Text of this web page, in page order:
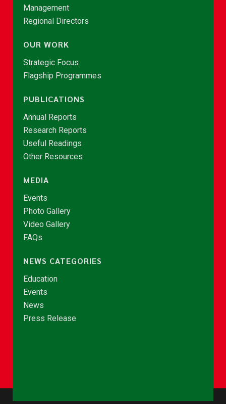
Management
Regional Directors
OUR WORK
Strategic Focus
Flagship Programmes
PUBLICATIONS
Annual Reports
Research Reports
Useful Readings
Other Resources
MEDIA
Events
Photo Gallery
Video Gallery
FAQs
NEWS CATEGORIES
Education
Events
News
Press Release